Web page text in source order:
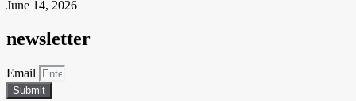
June 14, 2026
newsletter
Email
Submit